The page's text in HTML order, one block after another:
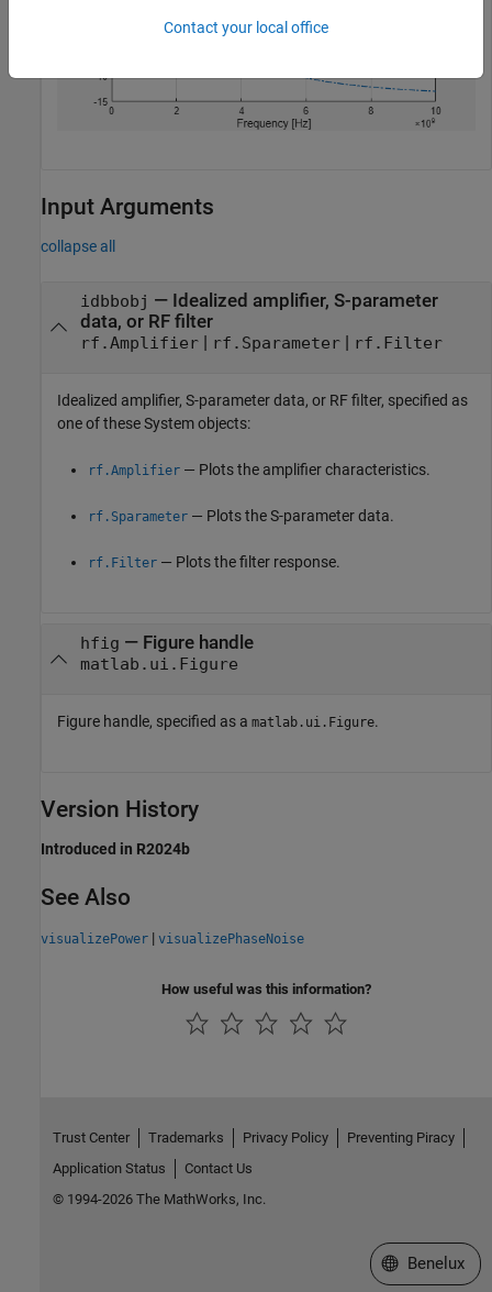
Input Arguments
collapse all
idbbobj — Idealized amplifier, S-parameter
data, or RF filter
rf.Amplifier| rf.Sparameter| rf.Filter
Idealized amplifier, S-parameter data, or RF filter, specified as
one of these System objects:
rf.Amplifier — Plots the amplifier characteristics.
rf.Sparameter — Plots the S-parameter data.
rf.Filter — Plots the filter response.
hfig — Figure handle
matlab.ui.Figure
Figure handle, specified as a matlab.ui.Figure.
Version History
Introduced in R2024b
See Also
visualizePower | visualizePhaseNoise
How useful was this information?
Contact your local office
Trust Center Trademarks Privacy Policy
Preventing Piracy
Application Status
Contact Us
© 1994-2026 The MathWorks, Inc.
Select a Web
Benelux